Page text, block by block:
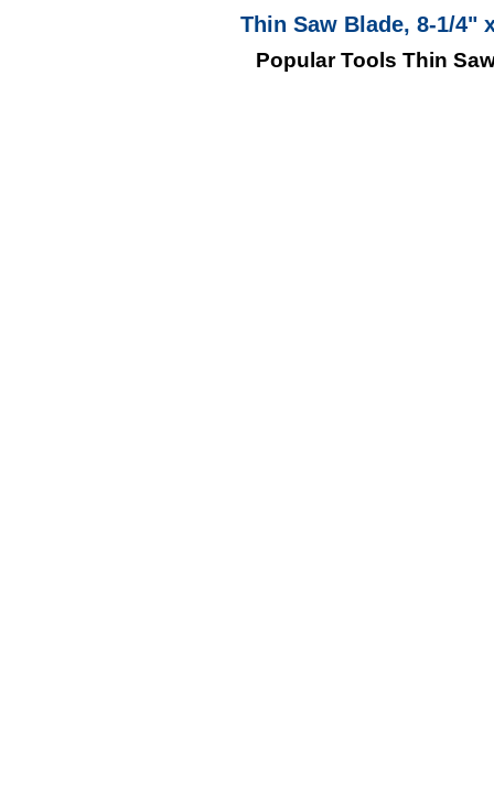
Thin Saw Blade, 8-1/4"
Popular Tools Thin